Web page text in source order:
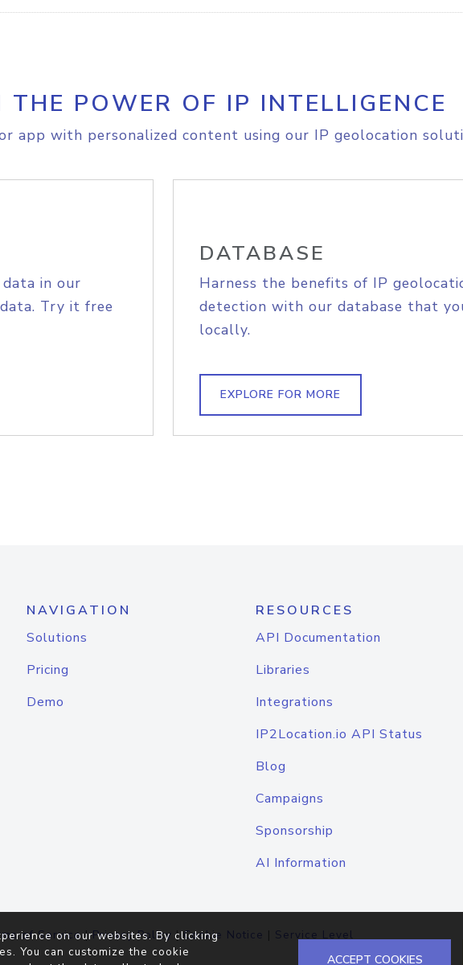
THE POWER OF IP INTELLIGENCE
app with personalized content using our IP geolocation
in our
Try it free
DATABASE
Harness the benefits of IP
detection with our database that
locally.
EXPLORE FOR MORE
NAVIGATION
Solutions
Pricing
Demo
RESOURCES
API Documentation
Libraries
Integrations
IP2Location.io API Status
Blog
Campaigns
Sponsorship
AI Information
of Service|Privacy Policy |Cookie Notice | Service Level
on our websites. By clicking
You can customize the cookie
ACCEPT COOKIES